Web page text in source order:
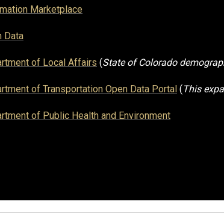
Marketplace
Data
of Local Affairs (State of Colorado
of Transportation Open Data Portal (This
of Public Health and Environment